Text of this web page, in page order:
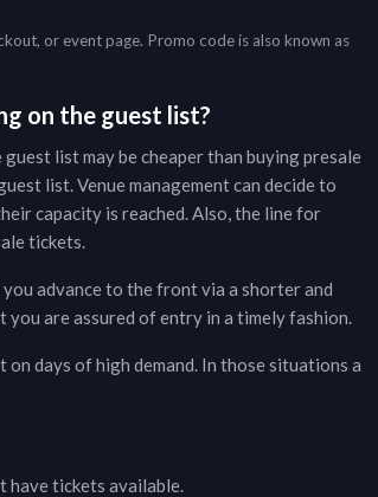
or event page. Promo code is also known as
on the guest list?
list may be cheaper than buying presale
list. Venue management can decide to
capacity is reached. Also, the line for
tickets.
advance to the front via a shorter and
you are assured of entry in a timely fashion.
days of high demand. In those situations a
have tickets available.